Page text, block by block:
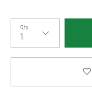
Qty
Qty